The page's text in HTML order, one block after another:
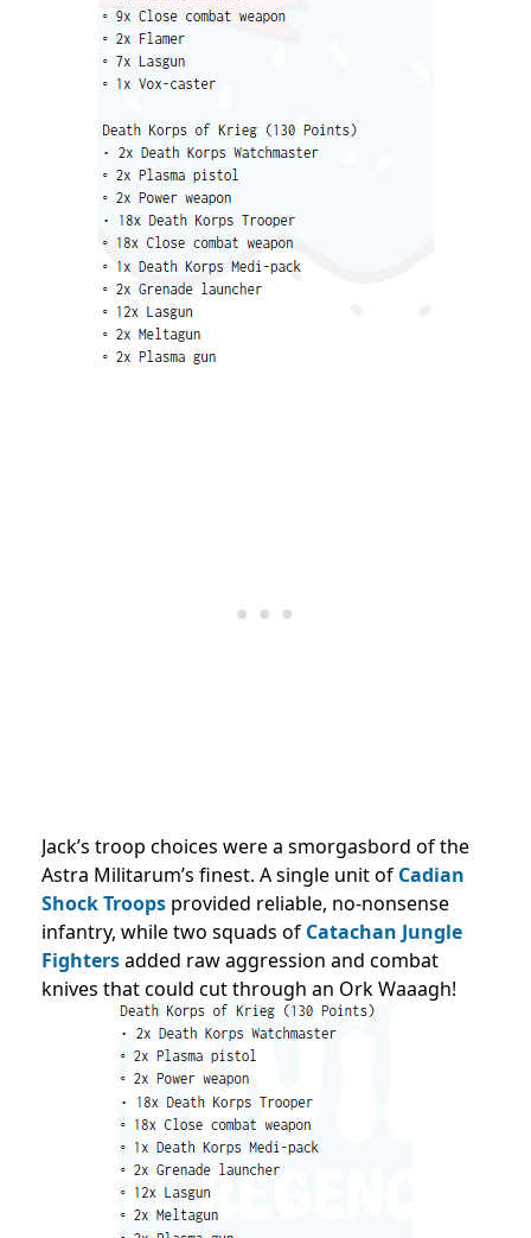
Jack’s troop choices were a smorgasbord of the
Astra Militarum’s finest. A single unit of Cadian
Shock Troops provided reliable, no-nonsense
infantry, while two squads of Catachan Jungle
Fightersadded raw aggression and combat
knives that could cut through an Ork Waaagh!